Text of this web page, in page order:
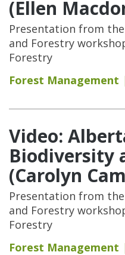
(Ellen
Presentation from
and Forestry
Forestry
Forest Management
Video:
Biodiversity
(Carolyn
Presentation from
and Forestry
Forestry
Forest Management